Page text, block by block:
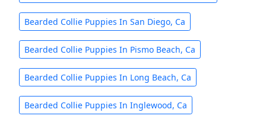
Bearded Collie Puppies In San Diego, Ca
Bearded Collie Puppies In Pismo Beach, Ca
Bearded Collie Puppies In Long Beach, Ca
Bearded Collie Puppies In Inglewood, Ca